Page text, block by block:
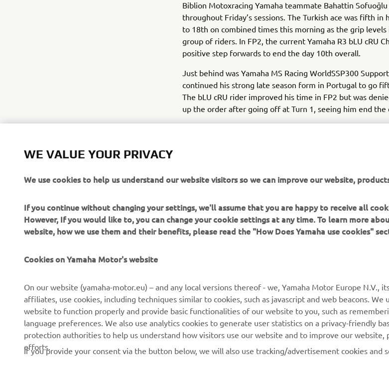
Biblion Motoxracing Yamaha teammate Bahattin
throughout Friday’s sessions. The Turkish ace was fifth in
to 18th on combined times this morning as the grip
group of riders. In FP2, the current Yamaha R3 bLU cRU
positive step forwards to end the day 10th overall.
Just behind was Yamaha MS Racing WorldSSP300
continued his strong late season form in Portugal to go
The bLU cRU rider improved his time in FP2 but was
up the order after going off at Turn 1, seeing him end the
Yamaha MS Racing teammate Ton Kawakami struggled
Brazilian’s sector times showed he had the potential to
and he is confident of improving in FP3 tomorrow.
WE VALUE YOUR PRIVACY
We use cookies to help us understand our website visitors so we can improve our website,
If you continue without changing your settings, we'll assume that you are happy to receive all
However, If you would like to, you can change your cookie settings at any time. To learn more
website, how we use them and their benefits, please read the "How Does Yamaha use cookies"
Cookies on Yamaha Motor's website
On our website (yamaha-motor.eu) – and any local versions thereof - we, Yamaha Motor Europe N.V.,
affiliates, use cookies, including techniques similar to cookies, such as javascript and web beacons.
website to function properly and provide basic functionalities of our website to you, such as
language preferences. We also use analytics cookies to generate user statistics on a privacy-friendly
protection authorities to help us understand how visitors use our website and to improve our website,
efforts.
If you provide your consent via the button below, we will also use tracking/advertisement cookies and